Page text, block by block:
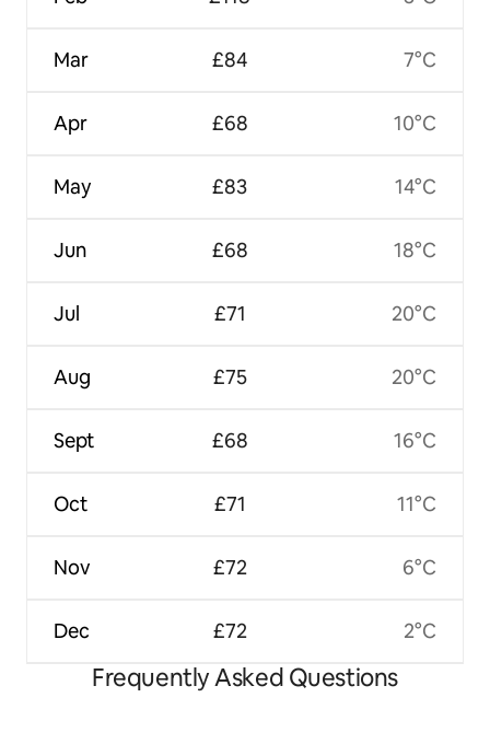
Mar
Apr
May
Jun
Jul
Aug
Sept
Oct
Nov
Dec
£84
£68
£83
£68
£71
£75
£68
£71
£72
£72
7°C
10°C
14°C
18°C
20°C
20°C
16°C
11°C
6°C
2°C
Frequently Asked Questions